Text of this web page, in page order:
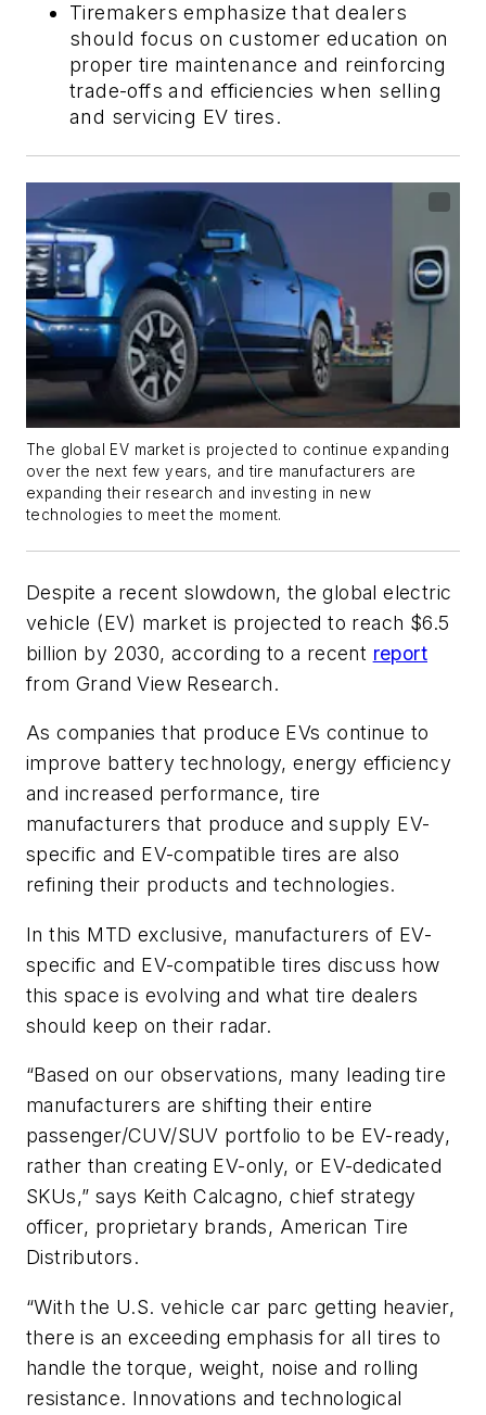
Tiremakers emphasize that dealers
should focus on customer education on
proper tire maintenance and reinforcing
trade-offs and efficiencies when selling
and servicing EV tires.
The global EV market is projected to continue expanding
over the next few years, and tire manufacturers are
expanding their research and investing in new
technologies to meet the moment.
Despite a recent slowdown, the global electric
vehicle (EV) market is projected to reach $6.5
billion by 2030, according to a recent report
from Grand View Research.
As companies that produce EVs continue to
improve battery technology, energy efficiency
and increased performance, tire
manufacturers that produce and supply EV-
specific and EV-compatible tires are also
refining their products and technologies.
In this MTD exclusive, manufacturers of EV-
specific and EV-compatible tires discuss how
this space is evolving and what tire dealers
should keep on their radar.
“Based on our observations, many leading tire
manufacturers are shifting their entire
passenger/CUV/SUV portfolio to be EV-ready,
rather than creating EV-only, or EV-dedicated
SKUs,” says Keith Calcagno, chief strategy
officer, proprietary brands, American Tire
Distributors.
“With the U.S. vehicle car parc getting heavier,
there is an exceeding emphasis for all tires to
handle the torque, weight, noise and rolling
resistance. Innovations and technological